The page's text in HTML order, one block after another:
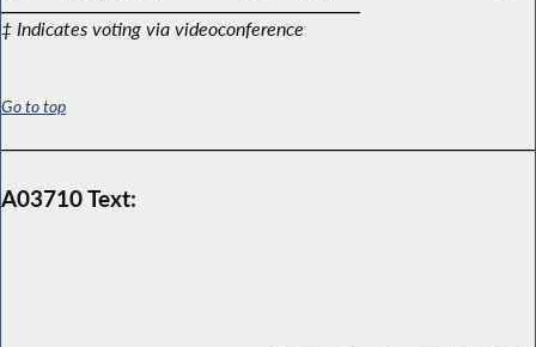
‡ Indicates voting via videoconference
Go to top
A03710 Text: